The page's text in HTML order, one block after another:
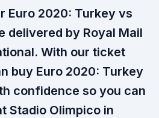
Euro 2020: Turkey vs
delivered by Royal Mail
With our ticket
buy Euro 2020: Turkey
confidence so you can
Stadio Olimpico in